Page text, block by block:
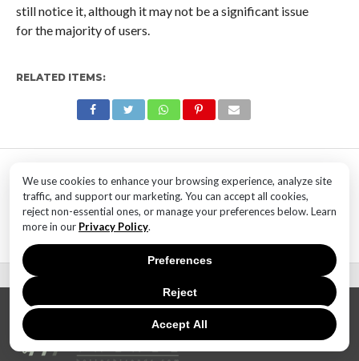
We use cookies to enhance your browsing experience, analyze site
traffic, and support our marketing. You can accept all cookies,
reject non-essential ones, or manage your preferences below. Learn
more in our Privacy Policy.
Accept All
Reject
Preferences
still notice it, although it may not be a significant issue
for the majority of users.
RELATED ITEMS:
SaaS Market Outlook – Future of
SaaS Market And Implications